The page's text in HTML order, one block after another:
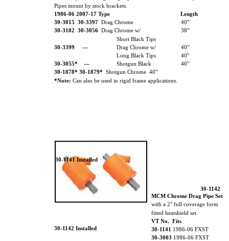
Pipes mount by stock brackets.
1986-06 2007-17 Type
Length
30-3015 30-3397 Drag Chrome
40”
30-3102 30-3056 Drag Chrome w/
38”
Short Black Tips
30-3399
— Drag Chrome w/
40”
Long Black Tips
40”
30-3055*
— Shotgun Black
40”
30-1878* 30-1879* Shotgun Chrome 40”
*Note: Can also be used in rigid frame applications.
MCM Chrome Drag Pipe Set
with a 2" full coverage form
fitted heatshield set.
VT No. Fits
30-1141 1986-06 FXST
30-3003 1986-06 FXST
30-1141 Installed
30-1142 Installed
30-1142